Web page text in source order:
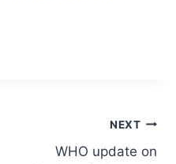
NEXT
WHO update on